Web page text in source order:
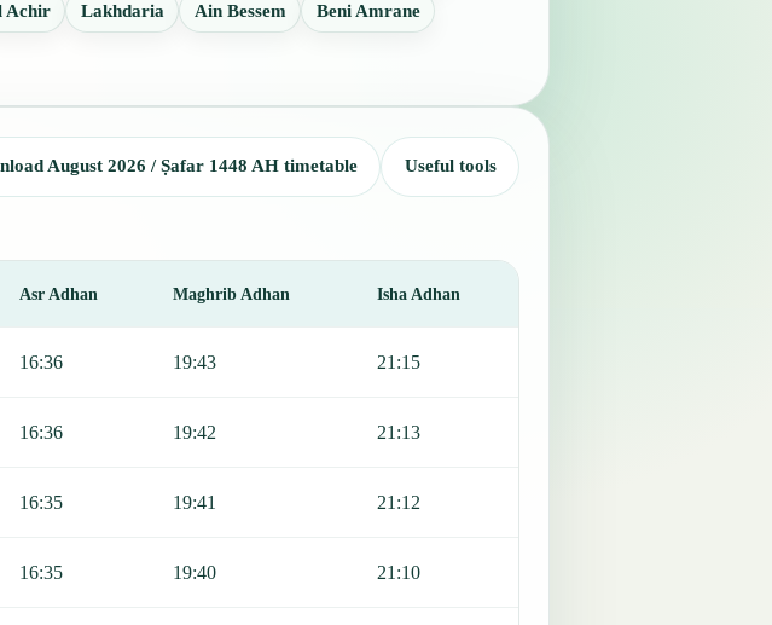
Achir Lakhdaria Ain Bessem Beni Amrane
August 2026 / Ṣafar 1448 AH timetable Useful tools
Asr Adhan Maghrib Adhan Isha Adhan
16:36 19:43 21:15
16:36 19:42 21:13
16:35 19:41 21:12
16:35 19:40 21:10